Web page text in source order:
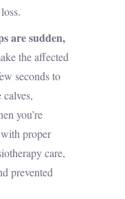
are sudden,
the affected
seconds to
you’re
proper
care,
prevented